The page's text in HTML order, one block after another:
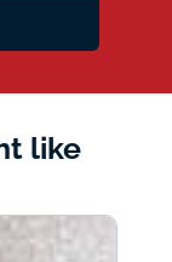
like